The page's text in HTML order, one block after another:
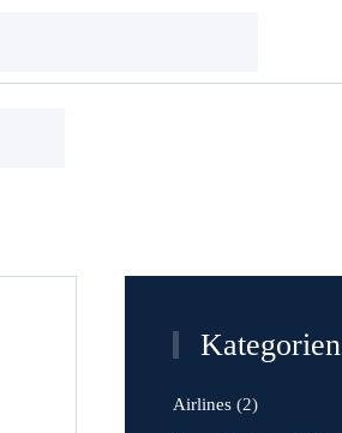
Kategorien
Airlines (2)